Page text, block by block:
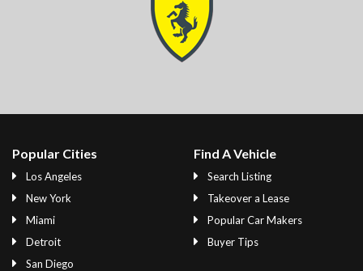
Popular Cities
Los Angeles
New York
Miami
Detroit
San Diego
Find A Vehicle
Search Listing
Takeover a Lease
Popular Car Makers
Buyer Tips